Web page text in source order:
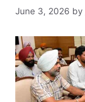
June 3, 2026 by